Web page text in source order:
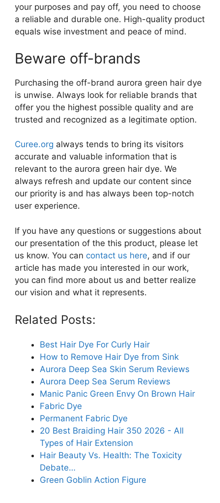
your purposes and pay off, you need to choose
a reliable and durable one. High-quality product
equals wise investment and peace of mind.
Beware off-brands
Purchasing the off-brand aurora green hair dye
is unwise. Always look for reliable brands that
offer you the highest possible quality and are
trusted and recognized as a legitimate option.
Curee.org always tends to bring its visitors
accurate and valuable information that is
relevant to the aurora green hair dye. We
always refresh and update our content since
our priority is and has always been top-notch
user experience.
If you have any questions or suggestions about
our presentation of the this product, please let
us know. You can contact us here, and if our
article has made you interested in our work,
you can find more about us and better realize
our vision and what it represents.
Related Posts:
Best Hair Dye For Curly Hair
How to Remove Hair Dye from Sink
Aurora Deep Sea Skin Serum Reviews
Aurora Deep Sea Serum Reviews
Manic Panic Green Envy On Brown Hair
Fabric Dye
Permanent Fabric Dye
20 Best Braiding Hair 350 2026 - All
Types of Hair Extension
Hair Beauty Vs. Health: The Toxicity
Debate…
Green Goblin Action Figure